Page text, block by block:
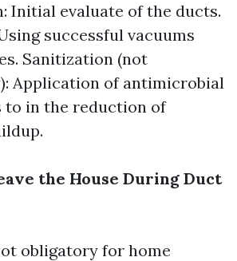
Initial evaluate of the ducts.
successful vacuums
Sanitization (not
Application of antimicrobial
to in the reduction of
the House During Duct
obligatory for home